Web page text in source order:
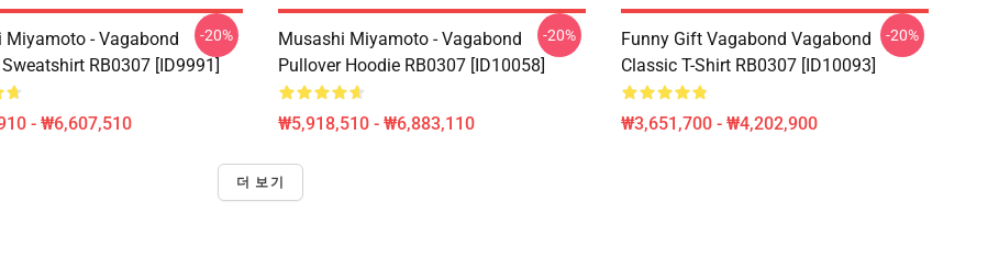
Miyamoto - Vagabond
RB0307 [ID9991]
- ₩6,607,510
-20%
Musashi Miyamoto - Vagabond
Pullover Hoodie RB0307 [ID10058]
₩5,918,510 - ₩6,883,110
-20%
Funny Gift Vagabond Vagabond
Classic T-Shirt RB0307 [ID10093]
₩3,651,700 - ₩4,202,900
-20%
더 보기